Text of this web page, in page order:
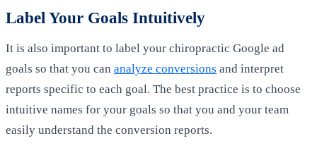
Label Your Goals Intuitively
It is also important to label your chiropractic Google ad
goals so that you can analyze conversions and interpret
reports specific to each goal. The best practice is to choose
intuitive names for your goals so that you and your team
easily understand the conversion reports.